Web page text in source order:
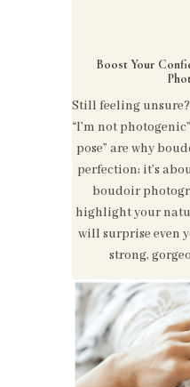
Boost Your
Still feeling
“I’m not
pose” are why
perfection; it’s
boudoir
highlight your
will surprise even
strong,